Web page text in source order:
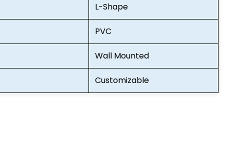
L-Shape
PVC
Wall Mounted
Customizable